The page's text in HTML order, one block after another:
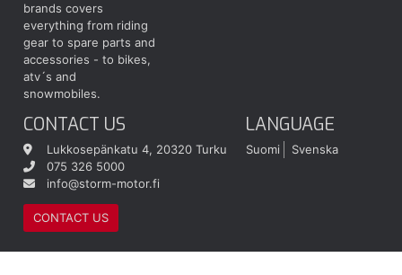
brands covers
everything from riding
gear to spare parts and
accessories - to bikes,
atv´s and
snowmobiles.
CONTACT US
Lukkosepänkatu 4, 20320 Turku
075 326 5000
info@storm-motor.fi
CONTACT US
LANGUAGE
Suomi Svenska